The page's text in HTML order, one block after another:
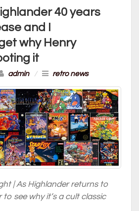
40 years
and I
why Henry
it
admin / retro news
| As Highlander returns to
to see why it’s a cult classic